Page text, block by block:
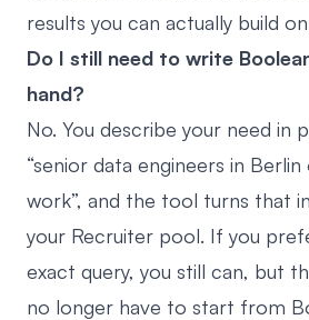
results you can actually build
Do I still need to write
hand?
No. You describe your need in
“senior data engineers in
work”, and the tool turns that
your Recruiter pool. If you
exact query, you still can, but
no longer have to start from